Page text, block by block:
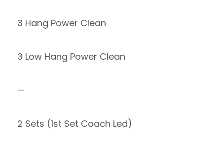
3 Hang Power Clean
3 Low Hang Power Clean
—
2 Sets (1st Set Coach Led)